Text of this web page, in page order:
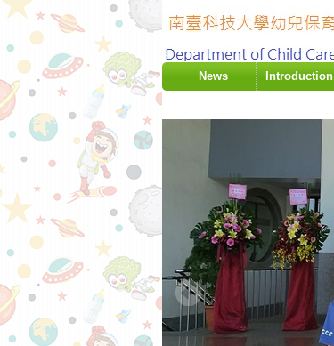
:::
News Introduction